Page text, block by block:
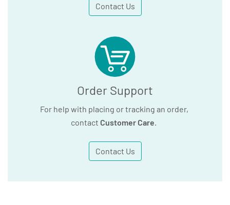
Contact Us
Order Support
For help with placing or tracking an order,
contact Customer Care.
Contact Us